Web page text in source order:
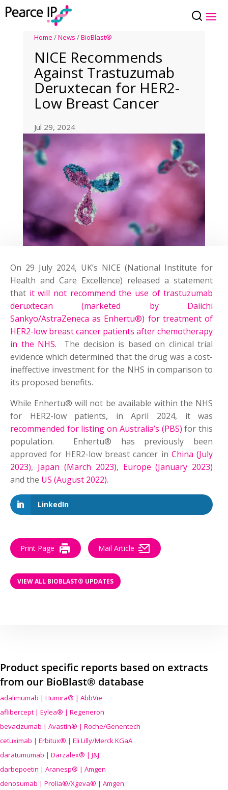
Home /News /BioBlast®
NICE Recommends
Against Trastuzumab
Deruxtecan for HER2-
Low Breast Cancer
Jul 29, 2024
On 29 July 2024, UK’s NICE (National Institute for
Health and Care Excellence) released a statement
that it will not recommend the use of trastuzumab
deruxtecan (marketed by Daiichi
Sankyo/AstraZeneca as Enhertu®) for treatment of
HER2-low breast cancer patients after chemotherapy
in the NHS. The decision is based on clinical trial
evidence which determined that the drug was a cost-
ineffective investment for the NHS in comparison to
its proposed benefits.
While Enhertu® will not be available within the NHS
for HER2-low patients, in April 2024, it was
recommended for listing on Australia’s (PBS) for this
population. Enhertu® has previously been
approved for HER2-low breast cancer in China (July
2023), Japan (March 2023), Europe (January 2023)
and the US (August 2022).
LinkedIn
Print Page Mail Article
VIEW ALL BIOBLAST® UPDATES
Product specific reports based on extracts
from our BioBlast® database
adalimumab | Humira® | AbbVie
aflibercept | Eylea® | Regeneron
bevacizumab | Avastin® | Roche/Genentech
cetuximab | Erbitux® | Eli Lilly/Merck KGaA
daratumumab | Darzalex® | J&J
darbepoetin | Aranesp® | Amgen
denosumab | Prolia®/Xgeva® | Amgen